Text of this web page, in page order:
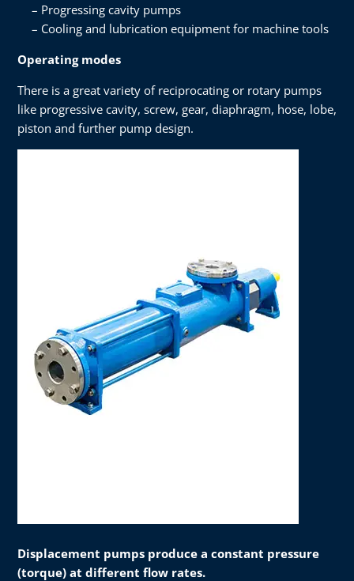
Progressing cavity pumps
Cooling and lubrication equipment for machine tools
Operating modes
There is a great variety of reciprocating or rotary pumps
like progressive cavity, screw, gear, diaphragm, hose, lobe,
piston and further pump design.
Displacement pumps produce a constant pressure
(torque) at different flow rates.